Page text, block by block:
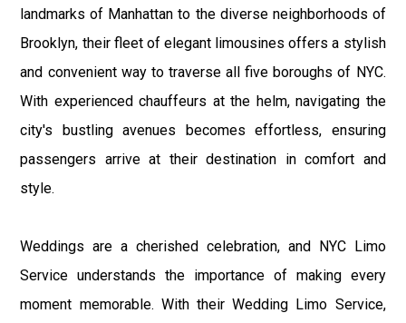
landmarks of Manhattan to the diverse neighborhoods of
Brooklyn, their fleet of elegant limousines offers a stylish
and convenient way to traverse all five boroughs of NYC.
With experienced chauffeurs at the helm, navigating the
city's bustling avenues becomes effortless, ensuring
passengers arrive at their destination in comfort and
style.
Weddings are a cherished celebration, and NYC Limo
Service understands the importance of making every
moment memorable. With their Wedding Limo Service,